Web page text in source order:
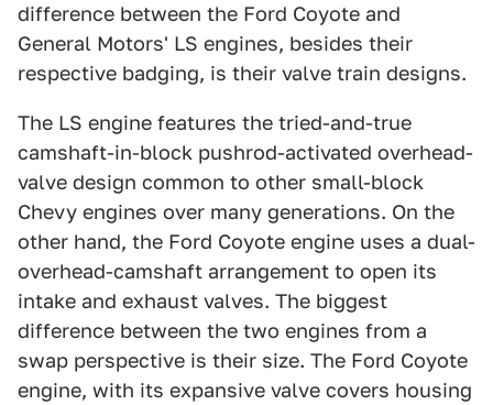
difference between the Ford Coyote and
General Motors' LS engines, besides their
respective badging, is their valve train designs.
The LS engine features the tried-and-true
camshaft-in-block pushrod-activated overhead-
valve design common to other small-block
Chevy engines over many generations. On the
other hand, the Ford Coyote engine uses a dual-
overhead-camshaft arrangement to open its
intake and exhaust valves. The biggest
difference between the two engines from a
swap perspective is their size. The Ford Coyote
engine, with its expansive valve covers housing